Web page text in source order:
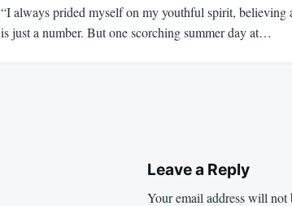
“I always prided myself on my youthful spirit, believing
is just a number. But one scorching summer day at…
Leave a Reply
Your email address will not